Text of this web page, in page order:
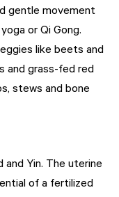
gentle movement
or Qi Gong.
like beets and
and grass-fed red
stews and bone
Yin. The uterine
of a fertilized